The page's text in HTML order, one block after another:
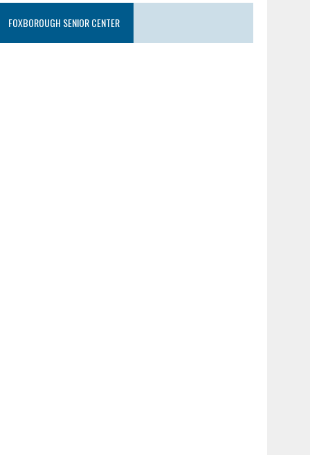
FOXBOROUGH SENIOR CENTER